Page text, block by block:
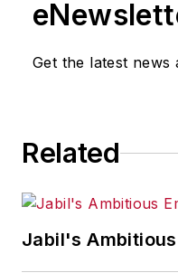
Get the latest news
Related
Jabil's